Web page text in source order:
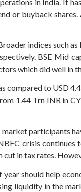
or buyback
indices such
BSE Mid
which did well in
compared to USD
1.44 Trn INR in
participants
crisis
in tax rates.
should help
liquidity in the